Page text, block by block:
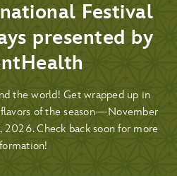
Festival
presented by
the world! Get wrapped up in
flavors of the season—November
Check back soon for more